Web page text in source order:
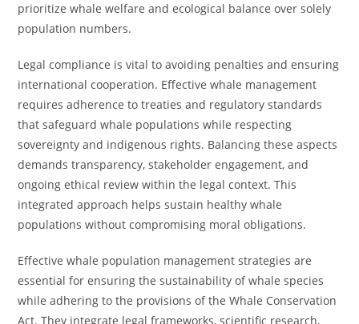
prioritize whale welfare and ecological balance over solely
population numbers.
Legal compliance is vital to avoiding penalties and ensuring
international cooperation. Effective whale management
requires adherence to treaties and regulatory standards
that safeguard whale populations while respecting
sovereignty and indigenous rights. Balancing these aspects
demands transparency, stakeholder engagement, and
ongoing ethical review within the legal context. This
integrated approach helps sustain healthy whale
populations without compromising moral obligations.
Effective whale population management strategies are
essential for ensuring the sustainability of whale species
while adhering to the provisions of the Whale Conservation
Act. They integrate legal frameworks, scientific research,